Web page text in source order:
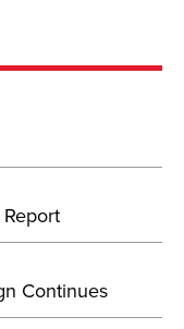
Continues